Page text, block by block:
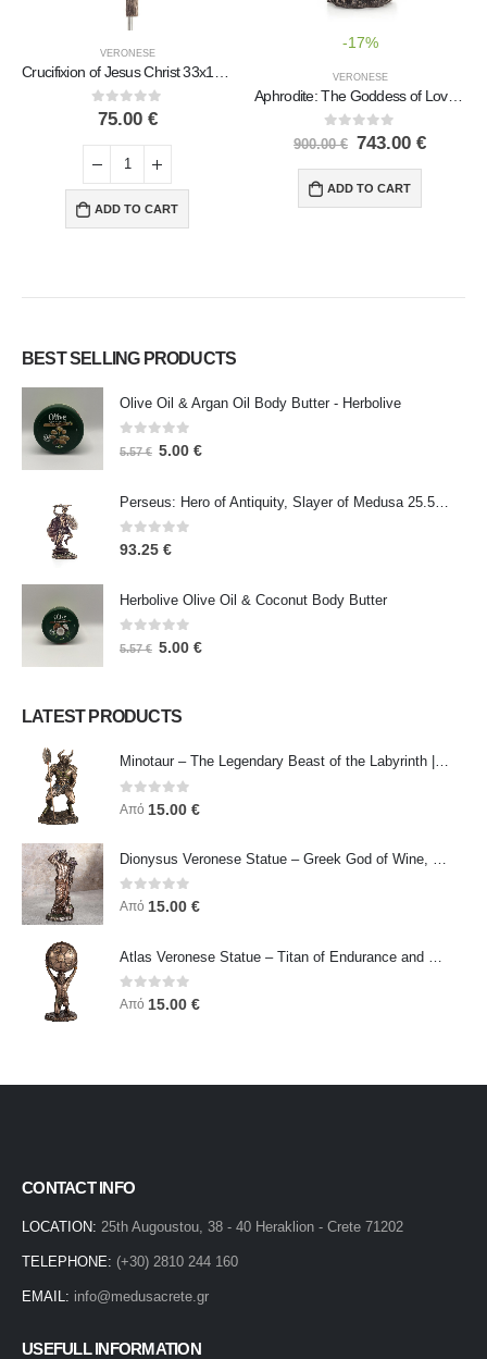
VERONESE
Crucifixion of Jesus Christ 33x15cm Veronese Bronze Electrolysis Full Body Statue
0out of 5
75.00 €
ADD TO CART
-17%
VERONESE
Aphrodite: The Goddess of Love and Beauty, Birth 72cm Full Length Veronese Bronze Electrolytic Statue, Ancient Greece
0out of 5
900.00€ 743.00 €
ADD TO CART
BEST SELLING PRODUCTS
Olive Oil & Argan Oil Body Butter - Herbolive
0 out of 5
5.57€ 5.00 €
Perseus: Hero of Antiquity, Slayer of Medusa 25.5cm Veronese Bronze Electrolysis Full Body Statue, Ancient Greece
0out of 5
93.25 €
Herbolive Olive Oil & Coconut Body Butter
0 out of 5
5.57€ 5.00 €
LATEST PRODUCTS
Minotaur – The Legendary Beast of the Labyrinth | Veronese Bronze Electroplating Full-Body Statue
0 out of 5
Από 15.00 €
0out of 5
Από 15.00 €
0out of 5
Από 15.00 €
CONTACT INFO
LOCATION: 25th Augoustou, 38 - 40 Heraklion - Crete 71202
TELEPHONE: (+30) 2810 244 160
EMAIL: info@medusacrete.gr
USEFULL INFORMATION